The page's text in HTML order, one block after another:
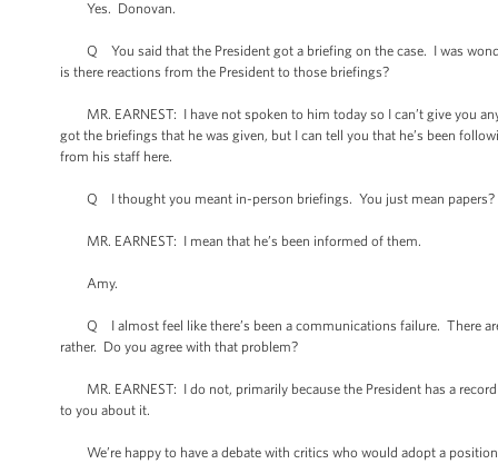
Yes. Donovan.
Q You said that the President got a briefing on the case. I was
is there reactions from the President to those briefings?
MR. EARNEST: I have not spoken to him today so I can’t give you
got the briefings that he was given, but I can tell you that he’s been
from his staff here.
Q I thought you meant in-person briefings. You just mean papers?
MR. EARNEST: I mean that he’s been informed of them.
Amy.
Q I almost feel like there’s been a communications failure. There
rather. Do you agree with that problem?
MR. EARNEST: I do not, primarily because the President has a
to you about it.
We’re happy to have a debate with critics who would adopt a